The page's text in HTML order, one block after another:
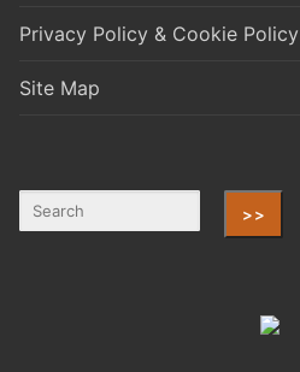
Privacy Policy & Cookie Policy
Site Map
>>